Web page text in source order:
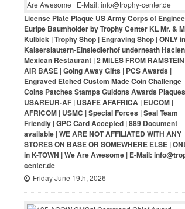
License Plate Plaque US Army Corps of
Euripe Baumholder by Trophy Center KL Mr. &
Kulbick | Trophy Shop | Engraving Shop | ONLY in
Kaiserslautern-Einsiedlerhof underneath
Mexican Restaurant | 2 MILES FROM RAMSTEIN
AIR BASE | Going Away Gifts | PCS Awards |
Engraved Etched Custom Made Coin Challenge
Coins Patches Stamps Guidons Awards Plaques
USAREUR-AF | USAFE AFAFRICA | EUCOM |
AFRICOM | USMC | Special Forces | Seal Team
Friendly | GPC Card Accepted | 889 Document
available | WE ARE NOT AFFILIATED WITH ANY
STORES ON BASE OR SOMEWHERE ELSE |
in K-TOWN | We Are Awesome | E-Mail:
center.de
Friday June 19th, 2026